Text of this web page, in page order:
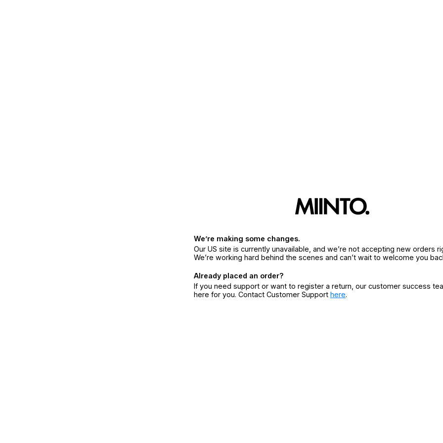
We’re making some changes.
Our US site is currently unavailable, and we’re not accepting new orders
We’re working hard behind the scenes and can’t wait to welcome you
Already placed an order?
If you need support or want to register a return, our customer success
here for you. Contact Customer Support here.